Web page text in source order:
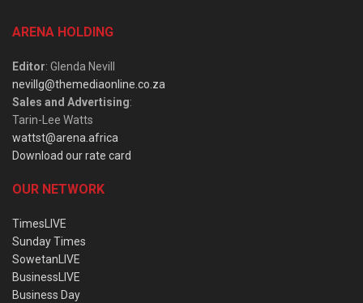
ARENA HOLDING
Editor: Glenda Nevill
nevillg@themediaonline.co.za
Sales and Advertising:
Tarin-Lee Watts
wattst@arena.africa
Download our rate card
OUR NETWORK
TimesLIVE
Sunday Times
SowetanLIVE
BusinessLIVE
Business Day